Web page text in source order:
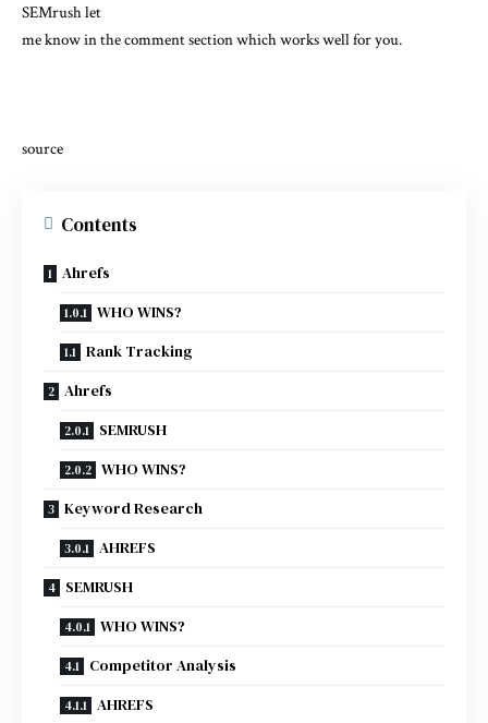
SEMrush let
me know in the comment section which works well for you.
source
Contents
Ahrefs
WHO WINS?
Rank Tracking
Ahrefs
SEMRUSH
WHO WINS?
Keyword Research
AHREFS
SEMRUSH
WHO WINS?
Competitor Analysis
AHREFS